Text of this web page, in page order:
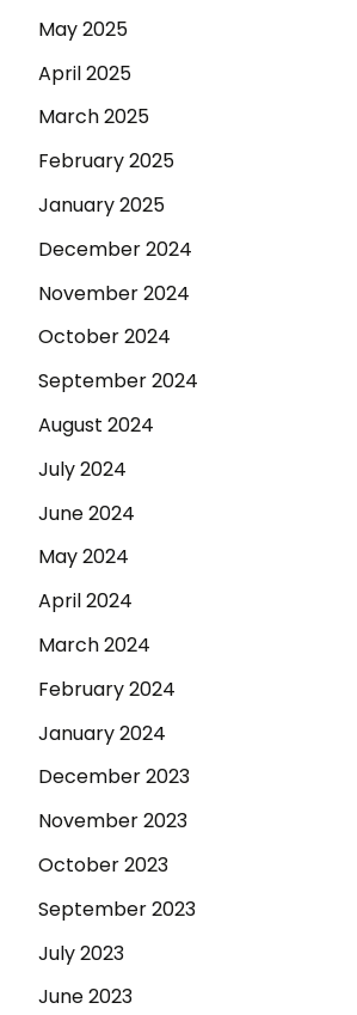
May 2025
April 2025
March 2025
February 2025
January 2025
December 2024
November 2024
October 2024
September 2024
August 2024
July 2024
June 2024
May 2024
April 2024
March 2024
February 2024
January 2024
December 2023
November 2023
October 2023
September 2023
July 2023
June 2023